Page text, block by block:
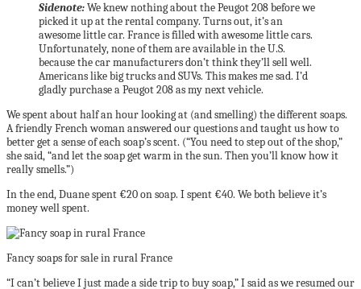
Sidenote:We knew nothing about the Peugot 208 before we
picked it up at the rental company. Turns out, it’s an
awesome little car. France is filled with awesome little cars.
Unfortunately, none of them are available in the U.S.
because the car manufacturers don’t think they’ll sell well.
Americans like big trucks and SUVs. This makes me sad. I’d
gladly purchase a Peugot 208 as my next vehicle.
We spent about half an hour looking at (and smelling) the different soaps.
A friendly French woman answered our questions and taught us how to
better get a sense of each soap’s scent. (“You need to step out of the shop,”
she said, “and let the soap get warm in the sun. Then you’ll know how it
really smells.”)
In the end, Duane spent €20 on soap. I spent €40. We both believe it’s
money well spent.
Fancy soaps for sale in rural France
“I can’t believe I just made a side trip to buy soap,” I said as we resumed our